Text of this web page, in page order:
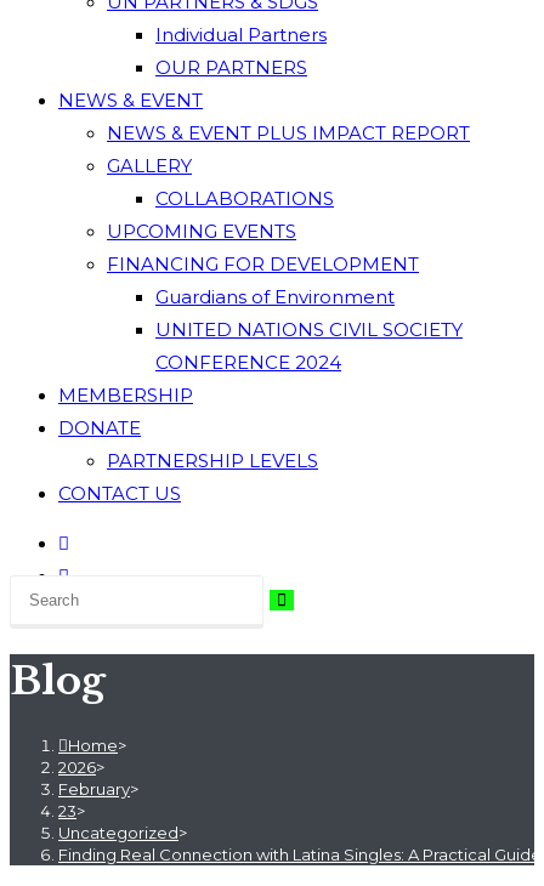
Individual Partners
OUR PARTNERS
NEWS & EVENT
NEWS & EVENT PLUS IMPACT REPORT
GALLERY
COLLABORATIONS
UPCOMING EVENTS
FINANCING FOR DEVELOPMENT
Guardians of Environment
UNITED NATIONS CIVIL SOCIETY
CONFERENCE 2024
MEMBERSHIP
DONATE
PARTNERSHIP LEVELS
CONTACT US
Blog
Home>
2026>
February>
23>
Uncategorized>
Finding Real Connection with Latina Singles: A Practical